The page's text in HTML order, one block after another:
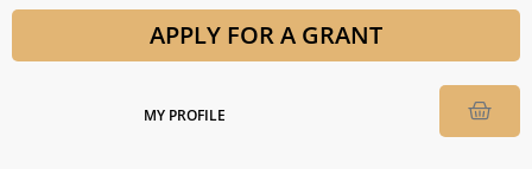
APPLY FOR A GRANT
MY PROFILE